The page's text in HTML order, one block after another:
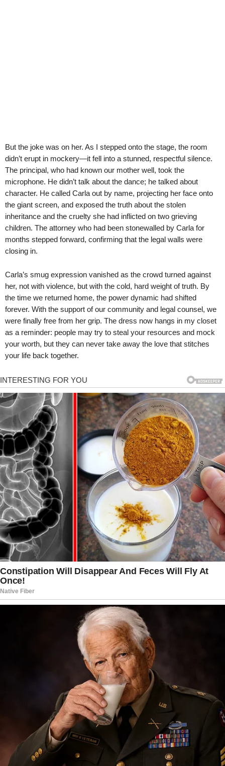
But the joke was on her. As I stepped onto the stage, the room
didn’t erupt in mockery—it fell into a stunned, respectful silence.
The principal, who had known our mother well, took the
microphone. He didn’t talk about the dance; he talked about
character. He called Carla out by name, projecting her face onto
the giant screen, and exposed the truth about the stolen
inheritance and the cruelty she had inflicted on two grieving
children. The attorney who had been stonewalled by Carla for
months stepped forward, confirming that the legal walls were
closing in.
Carla’s smug expression vanished as the crowd turned against
her, not with violence, but with the cold, hard weight of truth. By
the time we returned home, the power dynamic had shifted
forever. With the support of our community and legal counsel, we
were finally free from her grip. The dress now hangs in my closet
as a reminder: people may try to steal your resources and mock
your worth, but they can never take away the love that stitches
your life back together.